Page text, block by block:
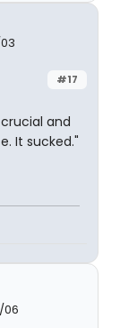
#17
and
It sucked."
06